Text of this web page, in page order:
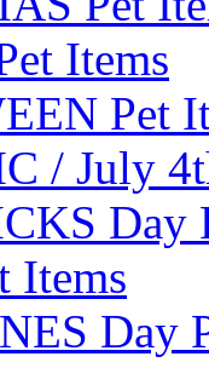
Items
Pet
/ July
Day
Items
Day